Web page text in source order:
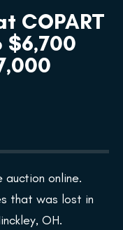
COPART
$6,700
auction online.
that was lost in
OH.